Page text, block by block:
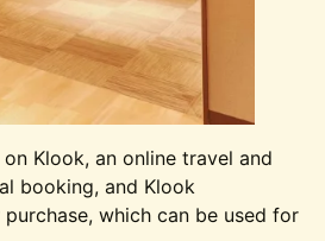
Klook, an online travel and
booking, and Klook
which can be used for